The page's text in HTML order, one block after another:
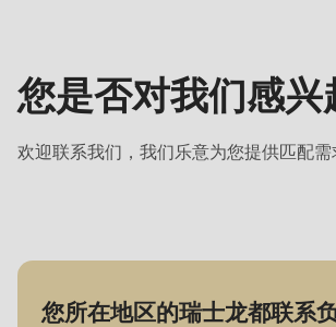
-
售
您是否对我们感兴
欢迎联系我们，我们乐意为您提供匹配需
您所在地区的瑞士龙都联系